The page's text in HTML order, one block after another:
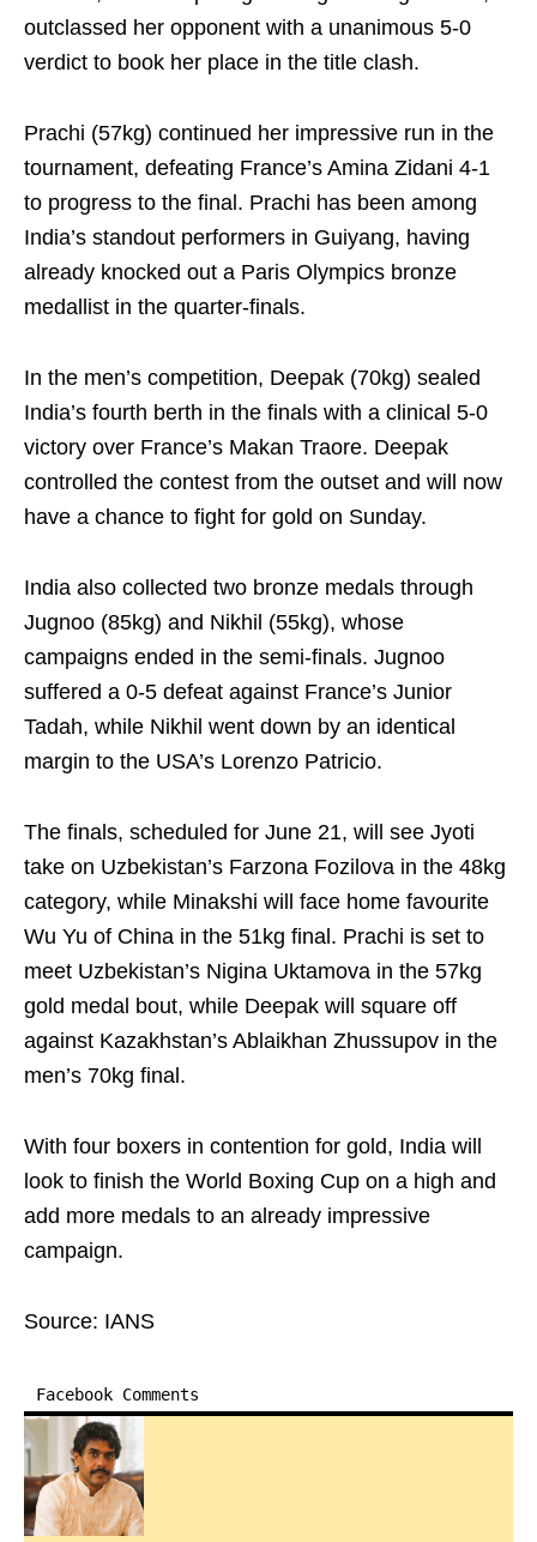
outclassed her opponent with a unanimous 5-0
verdict to book her place in the title clash.
Prachi (57kg) continued her impressive run in the
tournament, defeating France’s Amina Zidani 4-1
to progress to the final. Prachi has been among
India’s standout performers in Guiyang, having
already knocked out a Paris Olympics bronze
medallist in the quarter-finals.
In the men’s competition, Deepak (70kg) sealed
India’s fourth berth in the finals with a clinical 5-0
victory over France’s Makan Traore. Deepak
controlled the contest from the outset and will now
have a chance to fight for gold on Sunday.
India also collected two bronze medals through
Jugnoo (85kg) and Nikhil (55kg), whose
campaigns ended in the semi-finals. Jugnoo
suffered a 0-5 defeat against France’s Junior
Tadah, while Nikhil went down by an identical
margin to the USA’s Lorenzo Patricio.
The finals, scheduled for June 21, will see Jyoti
take on Uzbekistan’s Farzona Fozilova in the 48kg
category, while Minakshi will face home favourite
Wu Yu of China in the 51kg final. Prachi is set to
meet Uzbekistan’s Nigina Uktamova in the 57kg
gold medal bout, while Deepak will square off
against Kazakhstan’s Ablaikhan Zhussupov in the
men’s 70kg final.
With four boxers in contention for gold, India will
look to finish the World Boxing Cup on a high and
add more medals to an already impressive
campaign.
Source: IANS
Facebook Comments